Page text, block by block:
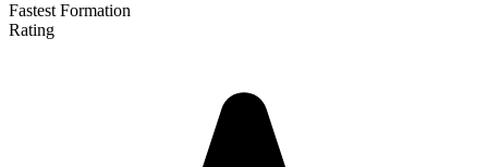
Fastest Formation
Rating